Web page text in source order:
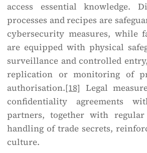
access essential knowledge.
processes and recipes are
cybersecurity measures, while
are equipped with physical
surveillance and controlled
replication or monitoring of
authorisation.[18] Legal
confidentiality agreements
partners, together with
handling of trade secrets,
culture.